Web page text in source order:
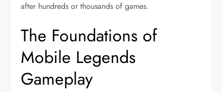
after hundreds or thousands of games.
The Foundations of
Mobile Legends
Gameplay